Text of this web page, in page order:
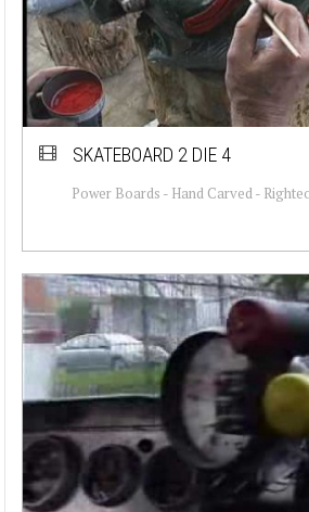
SKATEBOARD 2 DIE 4
Power Boards - Hand Carved -